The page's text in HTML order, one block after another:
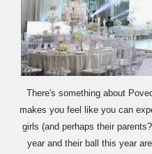
There's something about
makes you feel like you can
girls (and perhaps their
year and their ball this year